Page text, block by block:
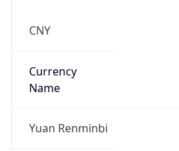
CNY
Currency
Name
Yuan Renminbi